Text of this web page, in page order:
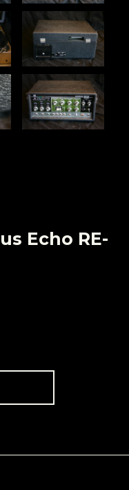
Echo RE-